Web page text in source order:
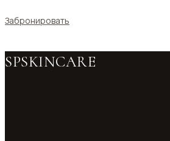
Забронировать
SPSKINCARE